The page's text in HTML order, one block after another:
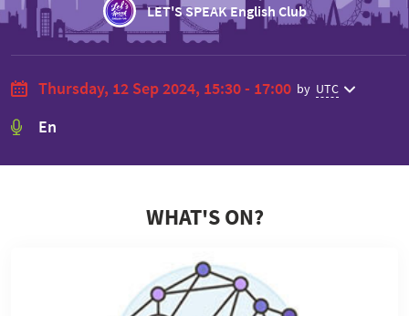
LET'S SPEAK English Club
Thursday, 12 Sep 2024, 15:30 - 17:00 by UTC
En
WHAT'S ON?